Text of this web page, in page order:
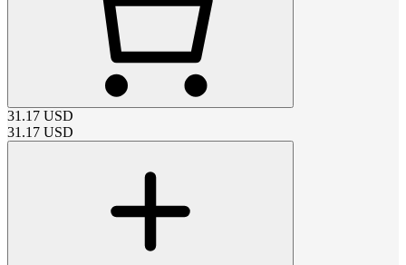
31.17 USD
31.17 USD